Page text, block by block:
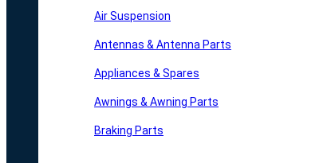
Air Suspension
Antennas & Antenna Parts
Appliances & Spares
Awnings & Awning Parts
Braking Parts